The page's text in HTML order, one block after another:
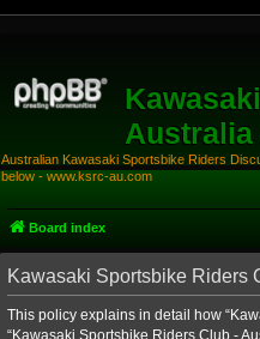
Australia
Australian Kawasaki Sportsbike Riders
below - www.ksrc-au.com
Board index
Kawasaki Sportsbike Riders
This policy explains in detail how
“Kawasaki Sportsbike Riders Club -